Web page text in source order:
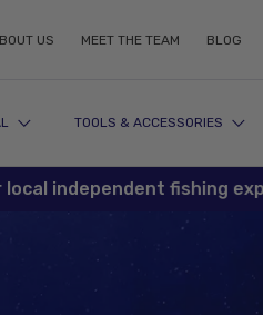
US MEET THE TEAM BLOG
TOOLS & ACCESSORIES
fishing experts